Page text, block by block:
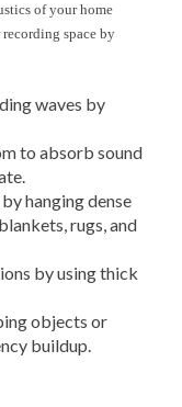
of your home
space by
waves by
to absorb sound
hanging dense
rugs, and
by using thick
objects or
buildup.